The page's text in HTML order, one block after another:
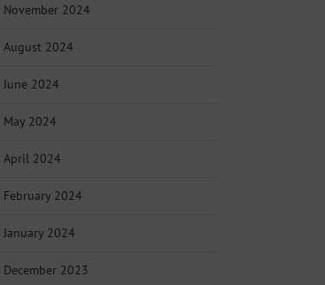
November 2024
August 2024
June 2024
May 2024
April 2024
February 2024
January 2024
December 2023